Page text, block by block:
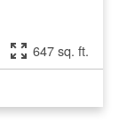
647 sq. ft.